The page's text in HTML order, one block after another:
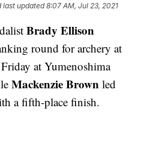
last updated 8:07 AM, Jul 23, 2021
Brady Ellison
round for archery at
at Yumenoshima
Mackenzie Brown led
a fifth-place finish.